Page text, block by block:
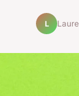
L Laure